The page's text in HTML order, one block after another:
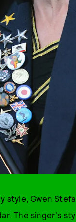
style, Gwen
The singer's